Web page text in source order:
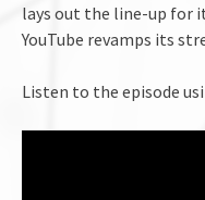
lays out the line-up for
YouTube revamps its
Listen to the episode